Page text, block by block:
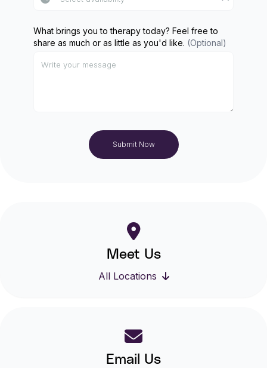
What brings you to therapy today? Feel free to
share as much or as little as you'd like. (Optional)
Submit Now
Meet Us
All Locations
Email Us